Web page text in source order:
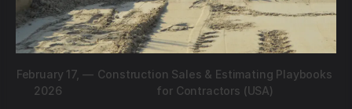
February 17,
2026
— Construction Sales & Estimating Playbooks
for Contractors (USA)